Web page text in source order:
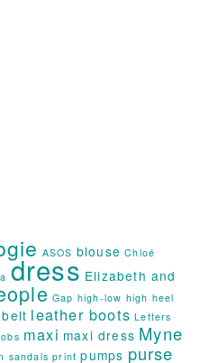
ASOS blouse Chloé
dress Elizabeth and
Gap high-low high heel
leather boots Letters
maxi maxi dress Myne
sandals print pumps purse